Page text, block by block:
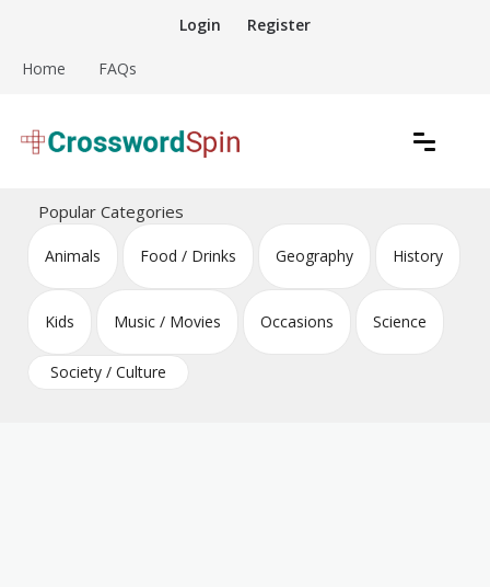
content
Login Register
Home FAQs
Crossword Puzzles
Popular Categories
Animals Food / Drinks Geography History
Kids Music / Movies Occasions Science
Society / Culture